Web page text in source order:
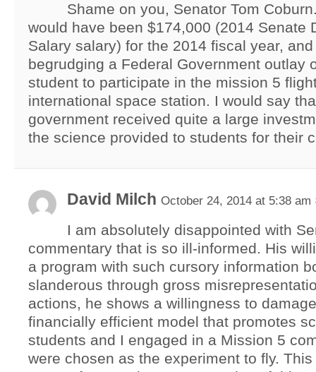
Shame on you, Senator Tom
would have been $174,000 (2014 Senate
Salary salary) for the 2014 fiscal year,
begrudging a Federal Government outlay
student to participate in the mission 5
international space station. I would say
government received quite a large
the science provided to students for their
David Milch October 24, 2014 at 5:38 am
I am absolutely disappointed with
commentary that is so ill-informed. His
a program with such cursory information
slanderous through gross
actions, he shows a willingness to
financially efficient model that promotes
students and I engaged in a Mission 5
were chosen as the experiment to fly.